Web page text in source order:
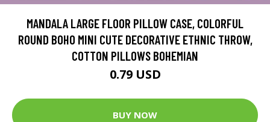
MANDALA LARGE FLOOR PILLOW CASE, COLORFUL
ROUND BOHO MINI CUTE DECORATIVE ETHNIC THROW,
COTTON PILLOWS BOHEMIAN
0.79 USD
BUY NOW